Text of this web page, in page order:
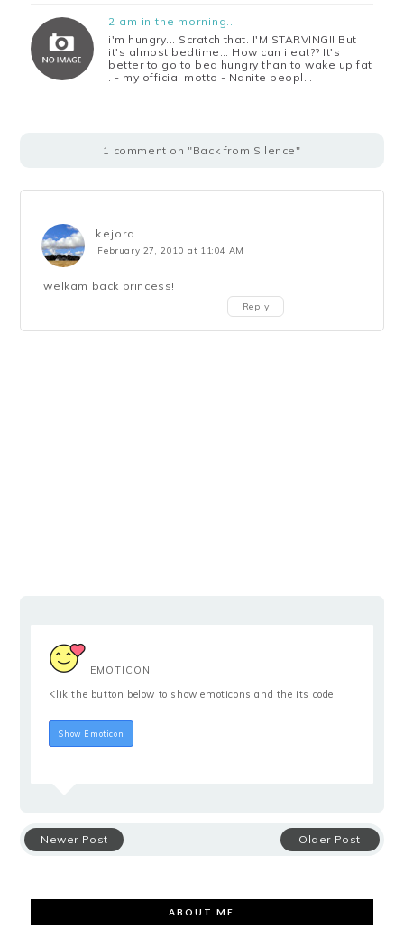
2 am in the morning..
i'm hungry... Scratch that. I'M STARVING!! But
it's almost bedtime... How can i eat?? It's
better to go to bed hungry than to wake up fat
. - my official motto - Nanite peopl…
1 comment on "Back from Silence"
kejora
February 27, 2010 at 11:04 AM
welkam back princess!
Reply
EMOTICON
Klik the button below to show emoticons and the its code
Hide Emoticon
Show Emoticon
Newer Post Older Post
ABOUT ME